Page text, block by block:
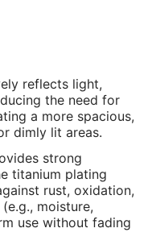
reflects light,
the need for
a more spacious,
dimly lit areas.
strong
titanium plating
rust, oxidation,
moisture,
use without fading